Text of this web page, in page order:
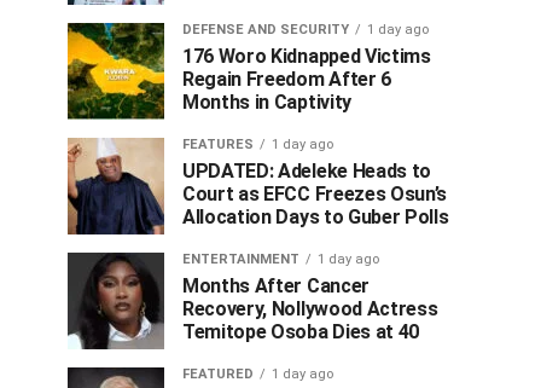
DEFENSE AND SECURITY 1 day ago
176 Woro Kidnapped Victims
Regain Freedom After 6
Months in Captivity
FEATURES 1 day ago
UPDATED: Adeleke Heads to
Court as EFCC Freezes Osun’s
Allocation Days to Guber Polls
ENTERTAINMENT 1 day ago
Months After Cancer
Recovery, Nollywood Actress
Temitope Osoba Dies at 40
FEATURED 1 day ago